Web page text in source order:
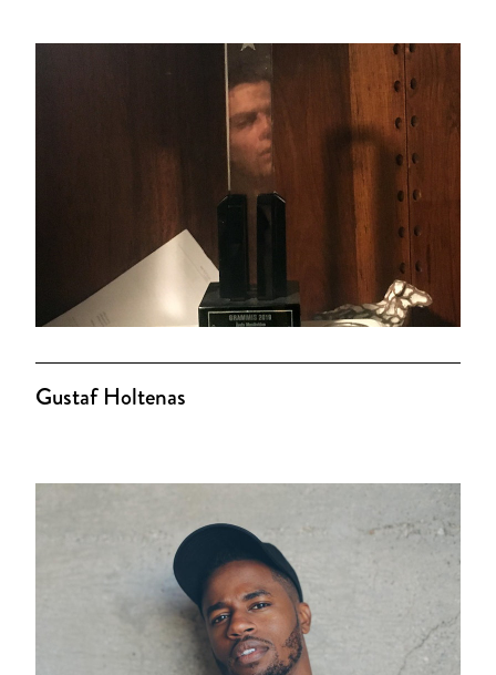
Gustaf Holtenas